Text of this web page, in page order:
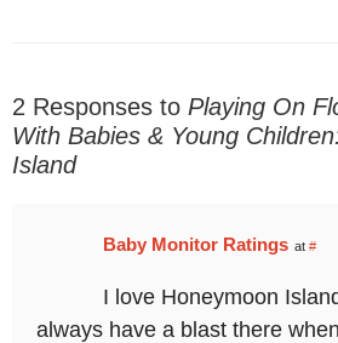
2 Responses to Playing On
With Babies & Young
Island
Baby Monitor Ratings at #
I love Honeymoon
always have a blast there